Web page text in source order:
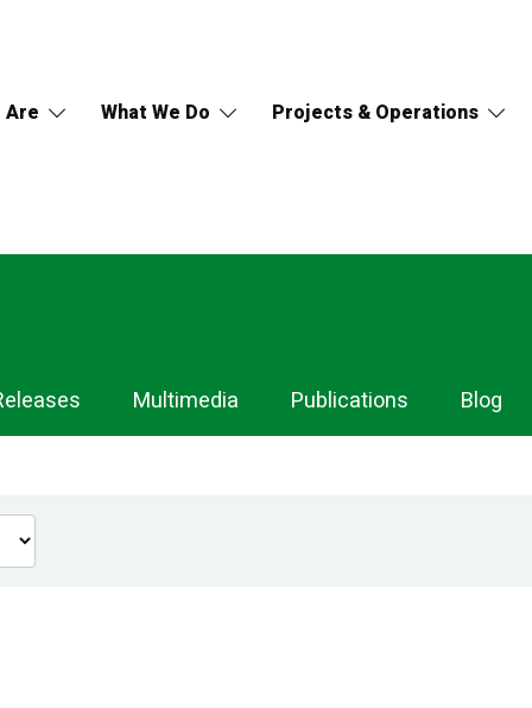
Are What We Do Projects & Operations
Multimedia Publications Blog